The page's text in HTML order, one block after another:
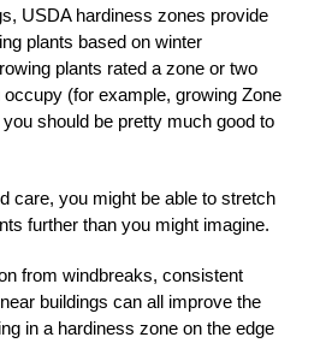
USDA hardiness zones provide
plants based on winter
plants rated a zone or two
(for example, growing Zone
should be pretty much good to
care, you might be able to stretch
further than you might imagine.
from windbreaks, consistent
buildings can all improve the
in a hardiness zone on the edge